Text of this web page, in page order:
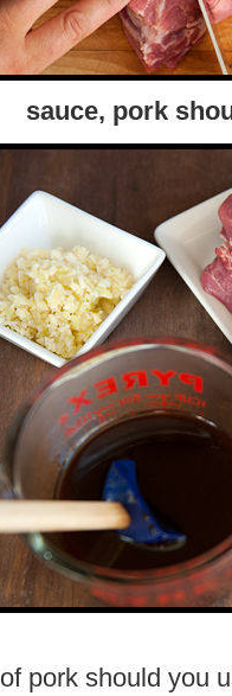
sauce, pork
pork should you